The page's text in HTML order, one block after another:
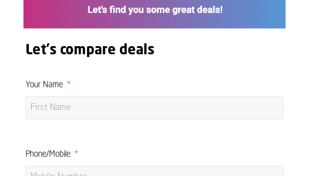
Let's compare deals
Your Name
Phone/Mobile